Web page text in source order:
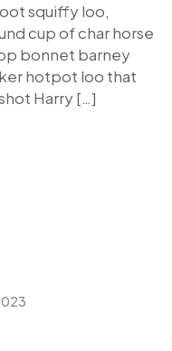
squiffy loo,
cup of char horse
bonnet barney
hotpot loo that
Harry […]